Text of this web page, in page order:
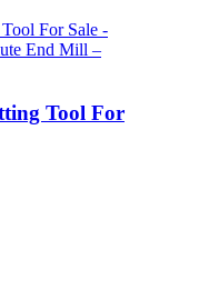
Tool For